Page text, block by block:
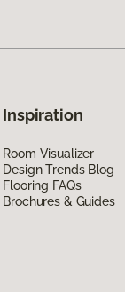
Inspiration
Room Visualizer
Design Trends Blog
Flooring FAQs
Brochures & Guides